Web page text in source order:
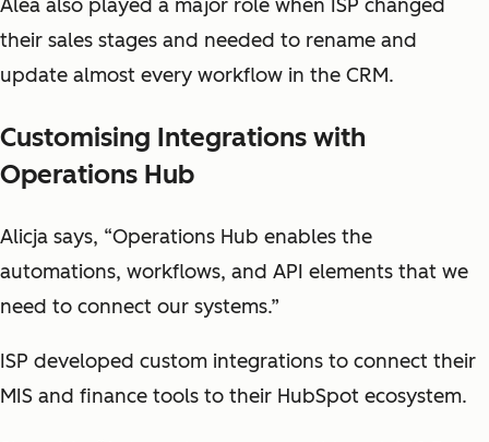
Alea also played a major role when ISP changed
their sales stages and needed to rename and
update almost every workflow in the CRM.
Customising Integrations with
Operations Hub
Alicja says, “Operations Hub enables the
automations, workflows, and API elements that we
need to connect our systems.”
ISP developed custom integrations to connect their
MIS and finance tools to their HubSpot ecosystem.